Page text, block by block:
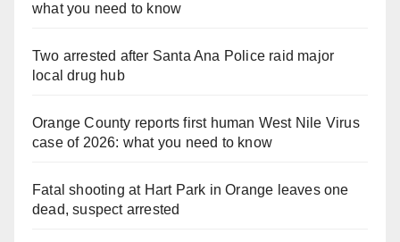
what you need to know
Two arrested after Santa Ana Police raid major
local drug hub
Orange County reports first human West Nile Virus
case of 2026: what you need to know
Fatal shooting at Hart Park in Orange leaves one
dead, suspect arrested